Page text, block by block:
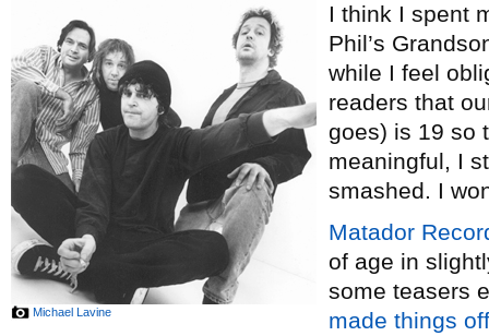
Michael Lavine
I think I spent
Phil’s
while I feel
readers that
goes) is 19 so
meaningful, I
smashed. I
Matador
of age in
some teasers
made things